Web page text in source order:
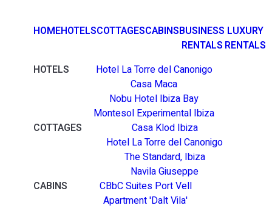
HOMEHOTELSCOTTAGESCABINSBUSINESS
RENTALS
LUXURY
RENTALS
HOTELS
Hotel La Torre del Canonigo
Casa Maca
Nobu Hotel Ibiza Bay
Montesol Experimental Ibiza
COTTAGES
Casa Klod Ibiza
Hotel La Torre del Canonigo
The Standard, Ibiza
Navila Giuseppe
CABINS
CBbC Suites Port Vell
Apartment 'Dalt Vila'